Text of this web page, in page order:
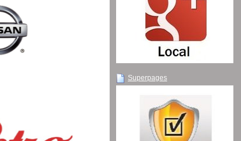
Superpages